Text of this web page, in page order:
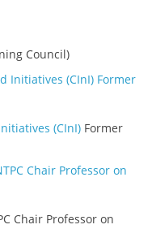
Council)
(CInI) Former
Chair Professor on